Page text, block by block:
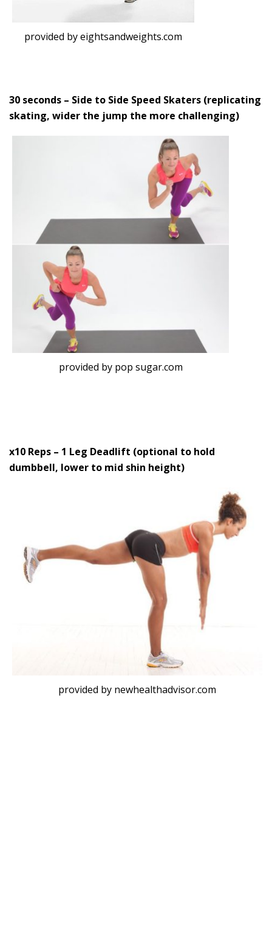
provided by eightsandweights.com
30 seconds – Side to Side Speed Skaters (replicating
skating, wider the jump the more challenging)
provided by pop sugar.com
x10 Reps – 1 Leg Deadlift (optional to hold
dumbbell, lower to mid shin height)
provided by newhealthadvisor.com